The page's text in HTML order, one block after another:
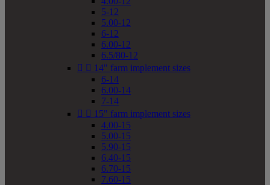
5-12
5.00-12
6-12
6.00-12
6.5/80-12
  14" farm implement sizes
6-14
6.00-14
7-14
  15" farm implement sizes
4.00-15
5.00-15
5.90-15
6.40-15
6.70-15
7.60-15